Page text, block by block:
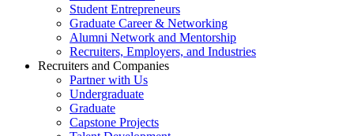
Student Entrepreneurs
Graduate Career & Networking
Alumni Network and Mentorship
Recruiters, Employers, and Industries
Recruiters and Companies
Partner with Us
Undergraduate
Graduate
Capstone Projects